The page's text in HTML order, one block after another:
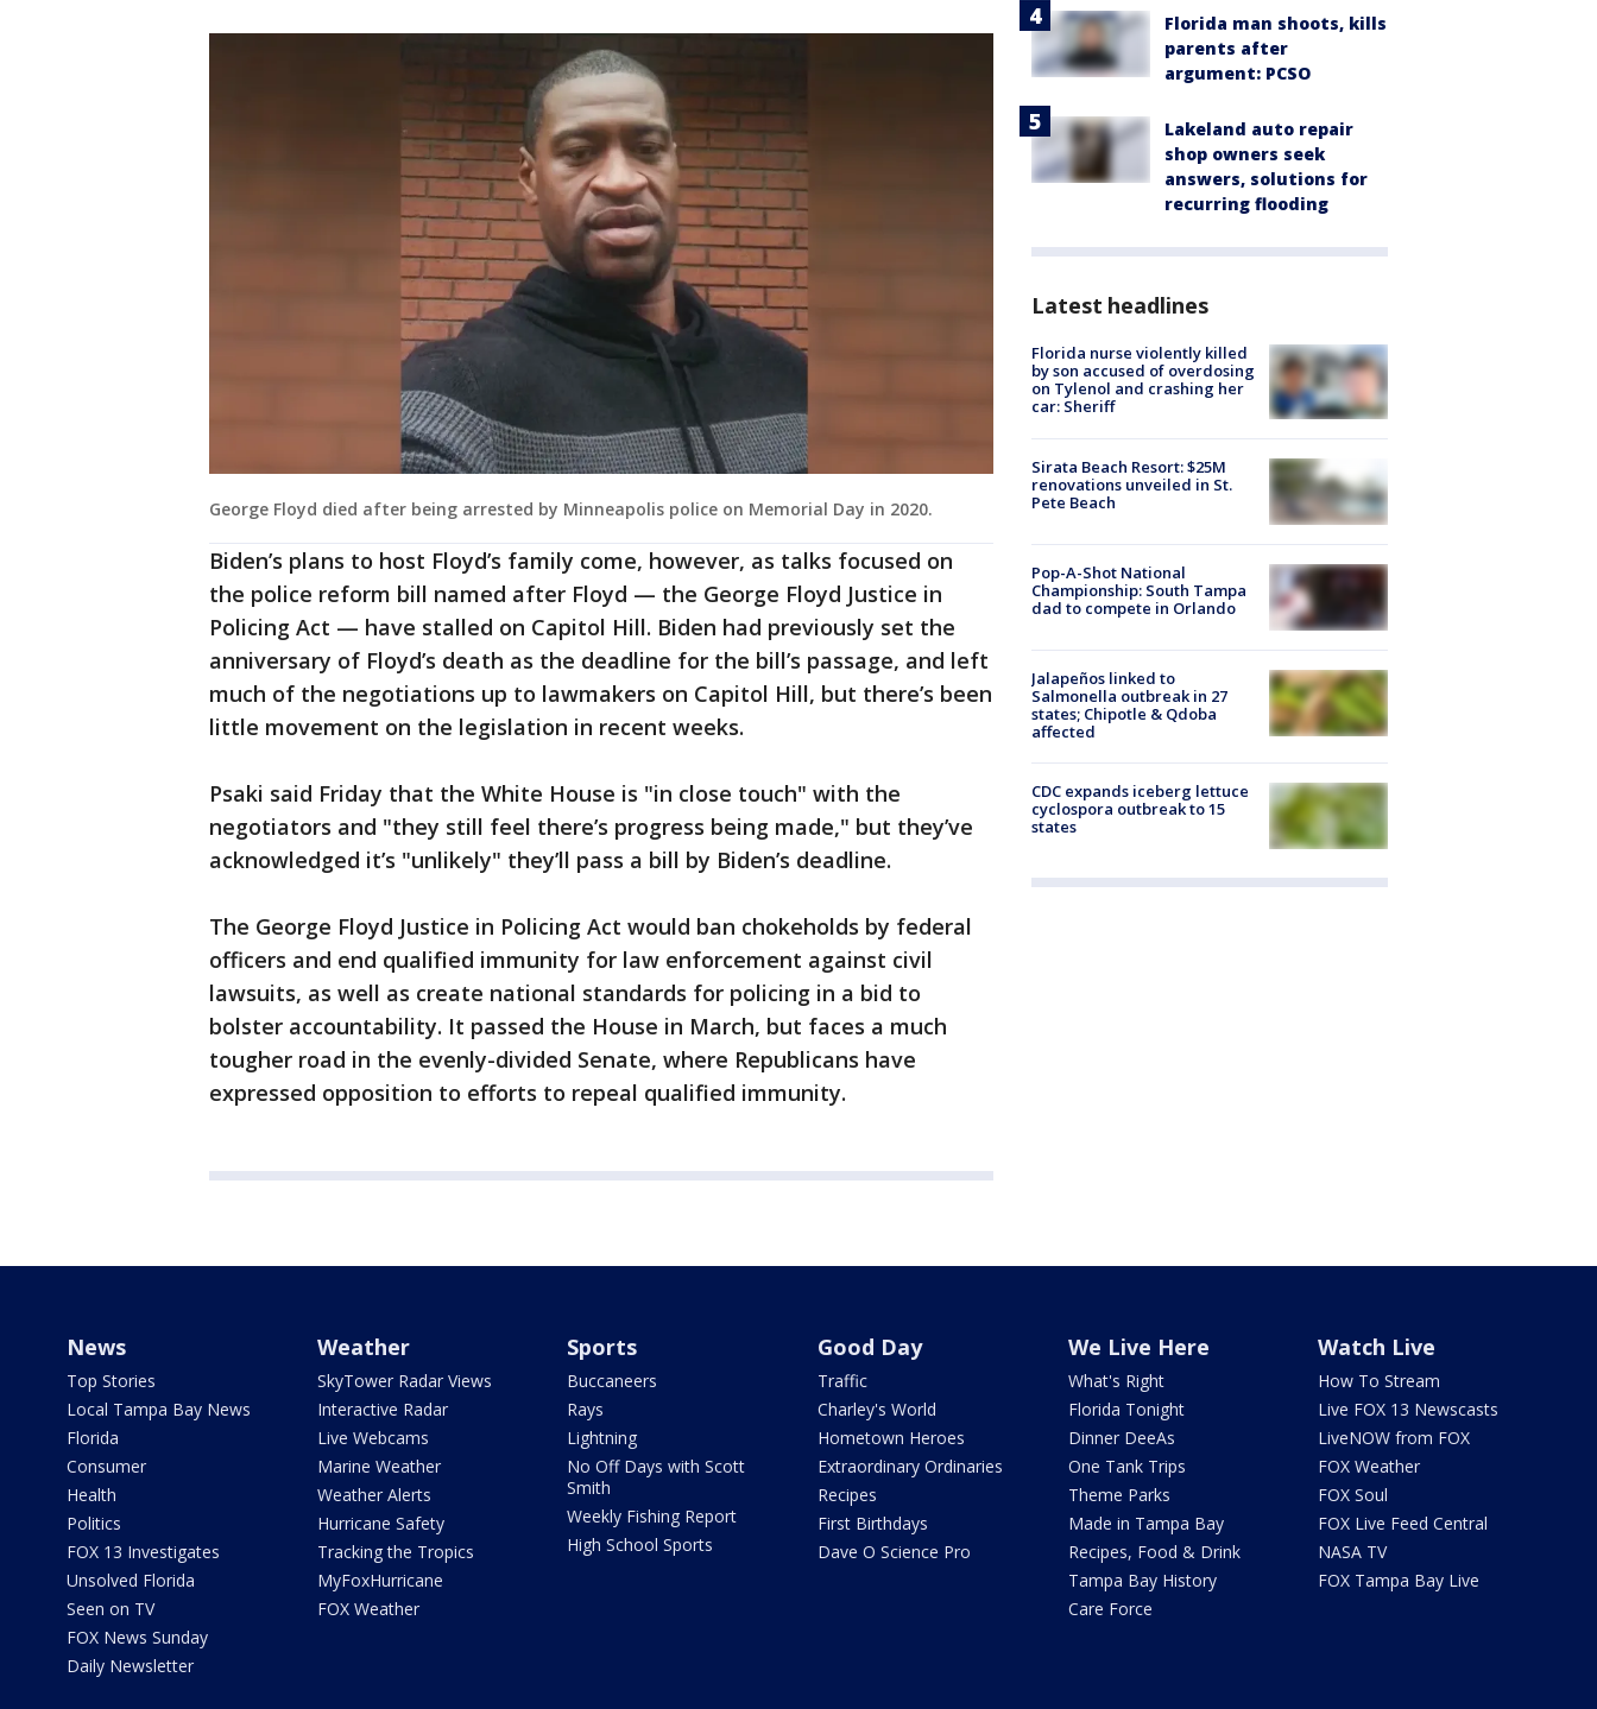
George Floyd died after being arrested by Minneapolis police on Memorial Day in 2020.
Biden’s plans to host Floyd’s family come, however, as talks focused on
the police reform bill named after Floyd — the George Floyd Justice in
Policing Act — have stalled on Capitol Hill. Biden had previously set the
anniversary of Floyd’s death as the deadline for the bill’s passage, and left
much of the negotiations up to lawmakers on Capitol Hill, but there’s been
little movement on the legislation in recent weeks.
Psaki said Friday that the White House is "in close touch" with the
negotiators and "they still feel there’s progress being made," but they’ve
acknowledged it’s "unlikely" they’ll pass a bill by Biden’s deadline.
The George Floyd Justice in Policing Act would ban chokeholds by federal
officers and end qualified immunity for law enforcement against civil
lawsuits, as well as create national standards for policing in a bid to
bolster accountability. It passed the House in March, but faces a much
tougher road in the evenly-divided Senate, where Republicans have
expressed opposition to efforts to repeal qualified immunity.
Florida man shoots, kills
parents after
argument: PCSO
Lakeland auto repair
shop owners seek
answers, solutions for
recurring flooding
Latest headlines
Florida nurse violently killed
by son accused of overdosing
on Tylenol and crashing her
car: Sheriff
Sirata Beach Resort: $25M
renovations unveiled in St.
Pete Beach
Pop-A-Shot National
Championship: South Tampa
dad to compete in Orlando
Jalapeños linked to
Salmonella outbreak in 27
states; Chipotle & Qdoba
affected
CDC expands iceberg lettuce
cyclospora outbreak to 15
states
News
Top Stories
Local Tampa Bay News
Florida
Consumer
Health
Politics
FOX 13 Investigates
Unsolved Florida
Seen on TV
FOX News Sunday
Daily Newsletter
Weather
SkyTower Radar Views
Interactive Radar
Live Webcams
Marine Weather
Weather Alerts
Hurricane Safety
Tracking the Tropics
MyFoxHurricane
FOX Weather
Sports
Buccaneers
Rays
Lightning
No Off Days with Scott
Smith
Weekly Fishing Report
High School Sports
Good Day
Traffic
Charley's World
Hometown Heroes
Extraordinary Ordinaries
Recipes
First Birthdays
Dave O Science Pro
We Live Here
What's Right
Florida Tonight
Dinner DeeAs
One Tank Trips
Theme Parks
Made in Tampa Bay
Recipes, Food & Drink
Tampa Bay History
Care Force
Watch Live
How To Stream
Live FOX 13 Newscasts
LiveNOW from FOX
FOX Weather
FOX Soul
FOX Live Feed Central
NASA TV
FOX Tampa Bay Live